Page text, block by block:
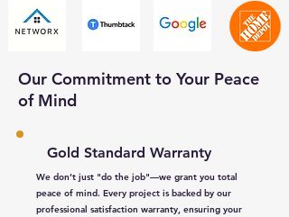
Our Commitment to Your Peace
of Mind
Gold Standard Warranty
We don’t just "do the job"—we grant you total
peace of mind. Every project is backed by our
professional satisfaction warranty, ensuring your